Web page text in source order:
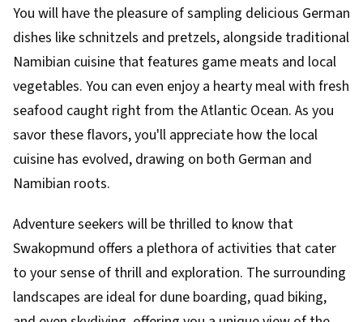
You will have the pleasure of sampling delicious German
dishes like schnitzels and pretzels, alongside traditional
Namibian cuisine that features game meats and local
vegetables. You can even enjoy a hearty meal with fresh
seafood caught right from the Atlantic Ocean. As you
savor these flavors, you'll appreciate how the local
cuisine has evolved, drawing on both German and
Namibian roots.
Adventure seekers will be thrilled to know that
Swakopmund offers a plethora of activities that cater
to your sense of thrill and exploration. The surrounding
landscapes are ideal for dune boarding, quad biking,